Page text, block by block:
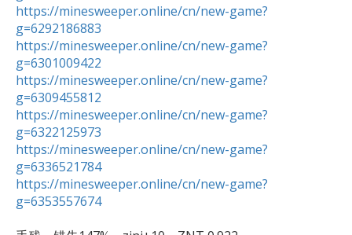
https://minesweeper.online/cn/new-game?
g=6292186883
https://minesweeper.online/cn/new-game?
g=6301009422
https://minesweeper.online/cn/new-game?
g=6309455812
https://minesweeper.online/cn/new-game?
g=6322125973
https://minesweeper.online/cn/new-game?
g=6336521784
https://minesweeper.online/cn/new-game?
g=6353557674